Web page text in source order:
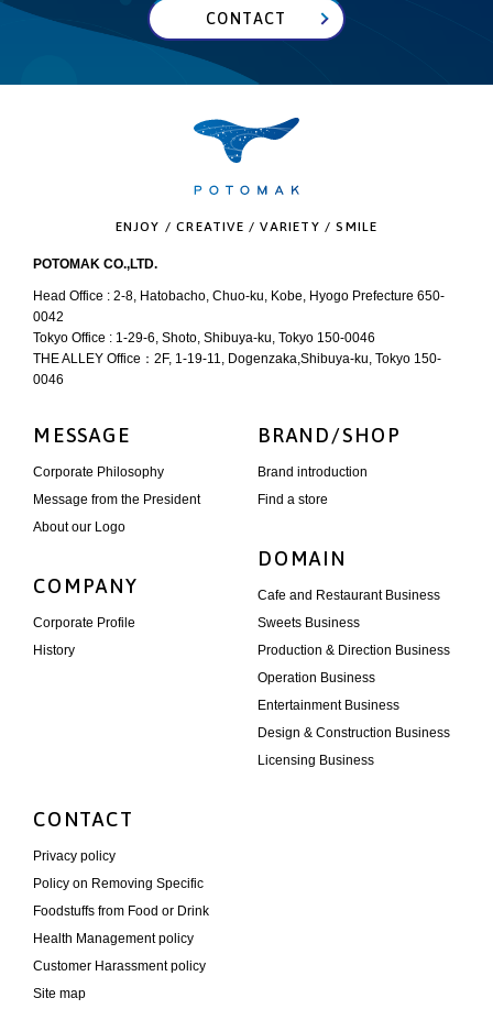
CONTACT
ENJOY / CREATIVE / VARIETY / SMILE
POTOMAK CO.,LTD.
Head Office : 2-8, Hatobacho, Chuo-ku, Kobe, Hyogo Prefecture 650-
0042
Tokyo Office : 1-29-6, Shoto, Shibuya-ku, Tokyo 150-0046
THE ALLEY Office：2F, 1-19-11, Dogenzaka,Shibuya-ku, Tokyo 150-
0046
MESSAGE
Corporate Philosophy
Message from the President
About our Logo
COMPANY
Corporate Profile
History
BRAND/SHOP
Brand introduction
Find a store
DOMAIN
Cafe and Restaurant Business
Sweets Business
Production & Direction Business
Operation Business
Entertainment Business
Design & Construction Business
Licensing Business
CONTACT
Privacy policy
Policy on Removing Specific
Foodstuffs from Food or Drink
Health Management policy
Customer Harassment policy
Site map